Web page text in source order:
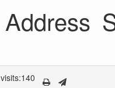
visits:140